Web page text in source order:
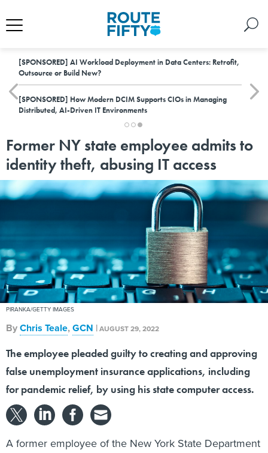
[SPONSORED] AI Workload Deployment in Data Centers: Retrofit,
Outsource or Build New?
[SPONSORED] How Modern DCIM Supports CIOs in Managing
Distributed, AI-Driven IT Environments
Former NY state employee admits to
identity theft, abusing IT access
PIRANKA/GETTY IMAGES
ByChris Teale,GCN |AUGUST 29, 2022
The employee pleaded guilty to creating and approving
false unemployment insurance applications, including
for pandemic relief, by using his state computer access.
A former employee of the New York State Department